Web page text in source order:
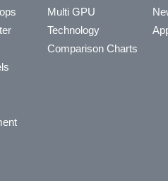
Multi GPU
Technology
Comparison Charts